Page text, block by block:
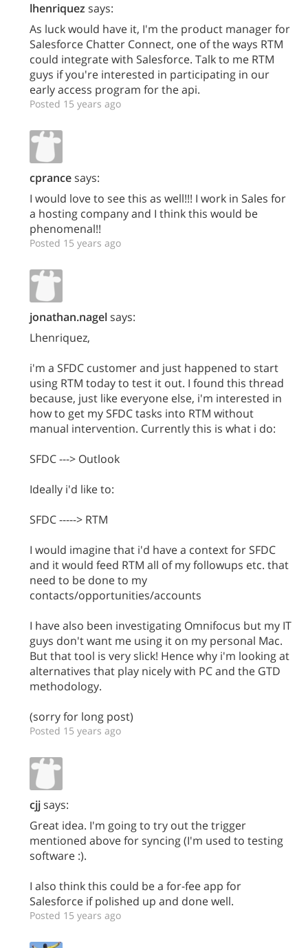
lhenriquez says:
As luck would have it, I'm the product manager for
Salesforce Chatter Connect, one of the ways RTM
could integrate with Salesforce. Talk to me RTM
guys if you're interested in participating in our
early access program for the api.
Posted 15 years ago
cprancesays:
I would love to see this as well!!! I work in Sales for
a hosting company and I think this would be
phenomenal!!
Posted 15 years ago
jonathan.nagelsays:
Lhenriquez,
i'm a SFDC customer and just happened to start
using RTM today to test it out. I found this thread
because, just like everyone else, i'm interested in
how to get my SFDC tasks into RTM without
manual intervention. Currently this is what i do:
SFDC ---> Outlook
Ideally i'd like to:
SFDC -----> RTM
I would imagine that i'd have a context for SFDC
and it would feed RTM all of my followups etc. that
need to be done to my
contacts/opportunities/accounts
I have also been investigating Omnifocus but my IT
guys don't want me using it on my personal Mac.
But that tool is very slick! Hence why i'm looking at
alternatives that play nicely with PC and the GTD
methodology.
(sorry for long post)
Posted 15 years ago
cjjsays:
Great idea. I'm going to try out the trigger
mentioned above for syncing (I'm used to testing
software :).
I also think this could be a for-fee app for
Salesforce if polished up and done well.
Posted 15 years ago